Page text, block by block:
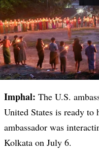
Imphal: The U.S.
United States is ready
ambassador was
Kolkata on July 6.